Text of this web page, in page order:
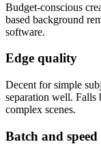
Budget-conscious
based background
software.
Edge quality
Decent for simple
separation well. Falls
complex scenes.
Batch and speed